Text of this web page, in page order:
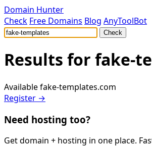
Domain Hunter
Check Free Domains Blog AnyToolBot
Check
Results for fake-
Availablefake-templates.com
Register →
Need hosting too?
Get domain + hosting in one place.